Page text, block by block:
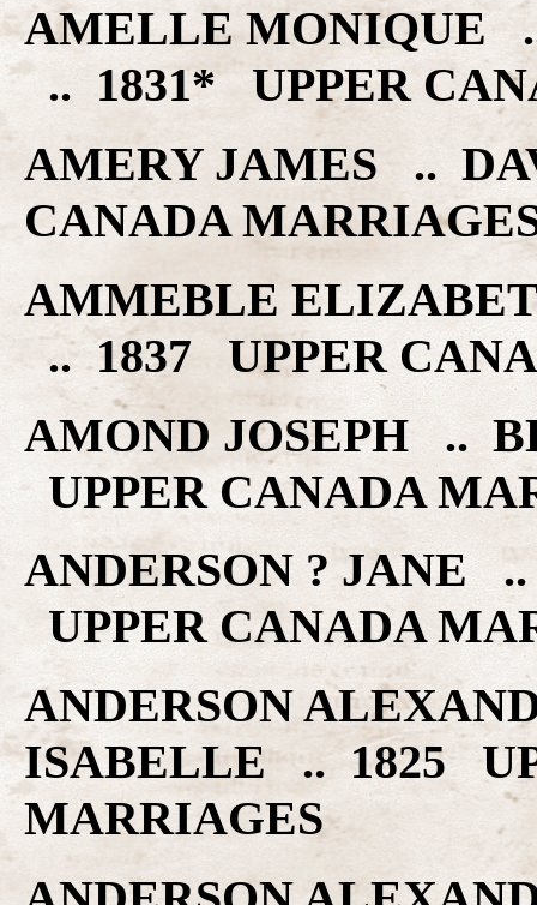
AMELLE MONIQUE
.. 1831* UPPER
AMERY JAMES ..
CANADA
AMMEBLE
.. 1837 UPPER
AMOND JOSEPH ..
UPPER CANADA
ANDERSON ? JANE
UPPER CANADA
ANDERSON
ISABELLE .. 1825
MARRIAGES